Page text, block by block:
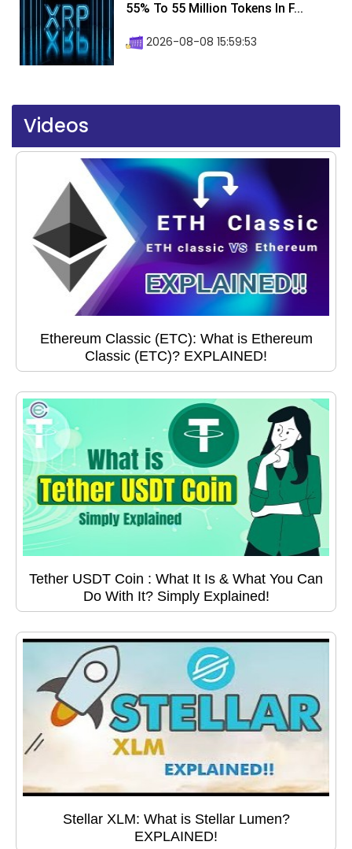
55% To 55 Million Tokens In F...
2026-08-08 15:59:53
Videos
Ethereum Classic (ETC): What is Ethereum
Classic (ETC)? EXPLAINED!
Tether USDT Coin : What It Is & What You Can
Do With It? Simply Explained!
Stellar XLM: What is Stellar Lumen?
EXPLAINED!